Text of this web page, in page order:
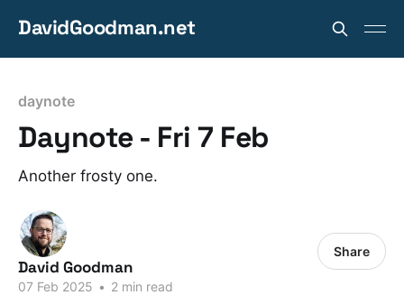
DavidGoodman.net
daynote
Daynote - Fri 7 Feb
Another frosty one.
David Goodman
07 Feb 2025 • 2 min read
Share